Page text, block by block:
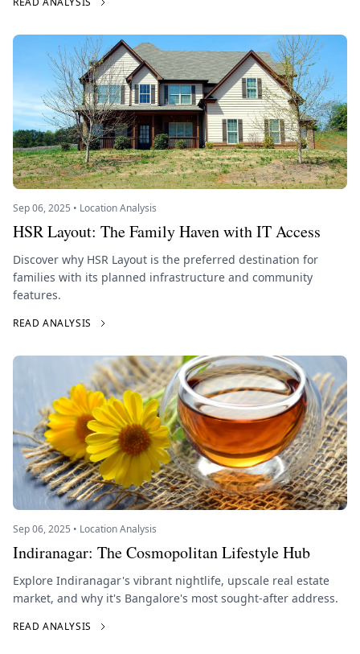
Sep 06, 2025 • Location Analysis
HSR Layout: The Family Haven with IT Access
Discover why HSR Layout is the preferred destination for
families with its planned infrastructure and community
features.
READ ANALYSIS
Sep 06, 2025 • Location Analysis
Indiranagar: The Cosmopolitan Lifestyle Hub
Explore Indiranagar's vibrant nightlife, upscale real estate
market, and why it's Bangalore's most sought-after address.
READ ANALYSIS